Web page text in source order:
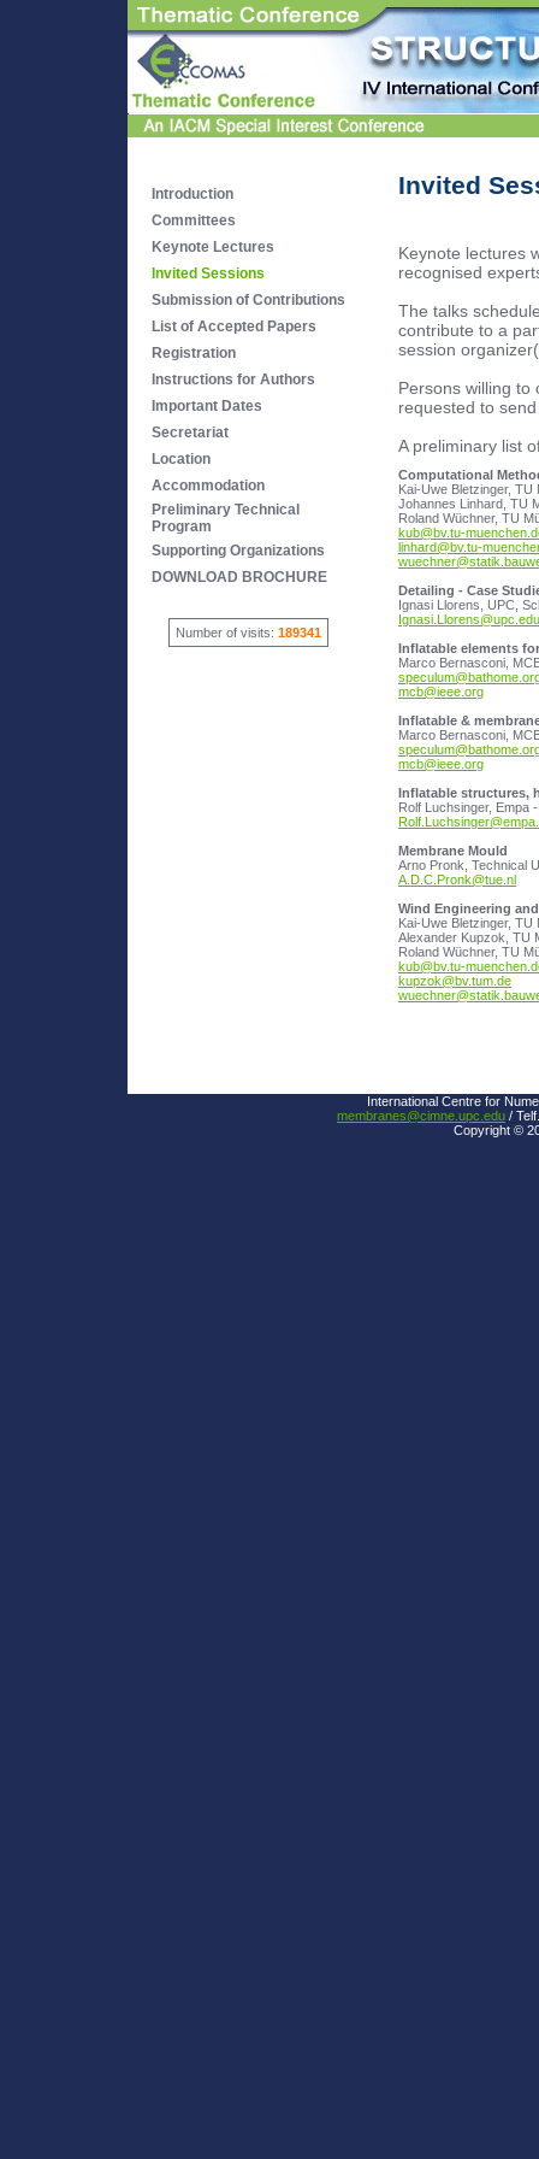
Introduction
Committees
Keynote Lectures
Invited Sessions
Submission of Contributions
List of Accepted Papers
Registration
Instructions for Authors
Important Dates
Secretariat
Location
Accommodation
Preliminary Technical
Program
Supporting Organizations
DOWNLOAD BROCHURE
Number of visits: 189341
Invited
Keynote lectures
recognised
The talks
contribute to a
session
Persons willing to
requested to
A preliminary list
Computational
Johannes Linhard, TU
kub@bv.tu-
linhard@bv.tu-
Detailing - Case
Ignasi.Llorens@upc.edu
Inflatable elements
mcb@ieee.org
Inflatable &
mcb@ieee.org
Inflatable structures,
Membrane Mould
A.D.C.Pronk@tue.nl
Wind Engineering
Alexander Kupzok, TU
kub@bv.tu-
kupzok@bv.tum.de
International Centre for
membranes@cimne.upc.edu /
Copyright ©